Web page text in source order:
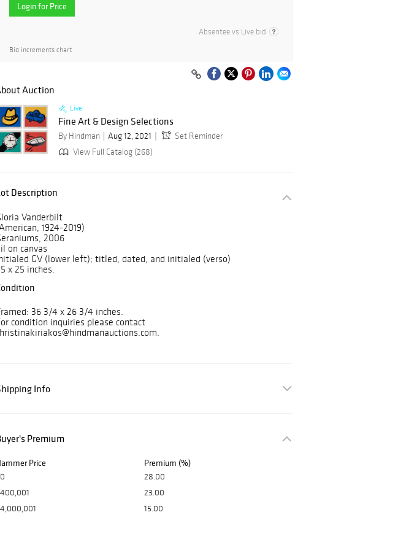
Login for Price
Absentee vs Live bid
Bid increments chart
Auction
Live
Fine Art & Design Selections
By Hindman Aug 12, 2021
Set Reminder
View Full Catalog (268)
Description
Vanderbilt
1924-2019)
2006
on canvas
GV (lower left); titled, dated, and initialed (verso)
x 25 inches.
36 3/4 x 26 3/4 inches.
condition inquiries please contact
Info
Premium
Price Premium (%)
28.00
23.00
15.00